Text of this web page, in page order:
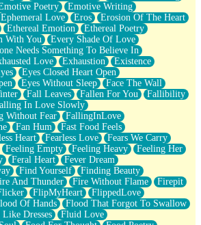
Poetry
Emotive Writing
Ephemeral Love Eros
Erosion Of The Heart
Ethereal Emotion
Ethereal Poetry
With You
Every Shade Of Love
Needs Something To Believe In
Love Exhaustion
Existence
Eyes Closed Heart Open
Eyes Without Sleep
Face The Wall
Fall Leaves Fallen For You
Fallibility
In Love Slowly
Without Fear
FallingInLove
Fan Hum
Fast Food Feels
Heart Fearless Love
Fears We Carry
Feeling Empty Feeling Heavy
Feeling Her
Feral Heart
Fever Dream
Find Yourself
Finding Beauty
And Thunder Fire Without Flame
Firepit
FlipMyHeart
FlippedLove
Of Hands
Flood That Forgot To Swallow
Dresses
Fluid Love